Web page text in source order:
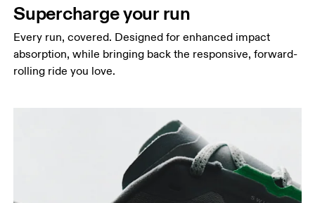
Supercharge your run
Every run, covered. Designed for enhanced impact
absorption, while bringing back the responsive, forward-
rolling ride you love.